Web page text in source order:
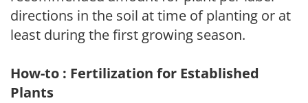
directions in the soil at time of planting or at
least during the first growing season.
How-to : Fertilization for Established
Plants